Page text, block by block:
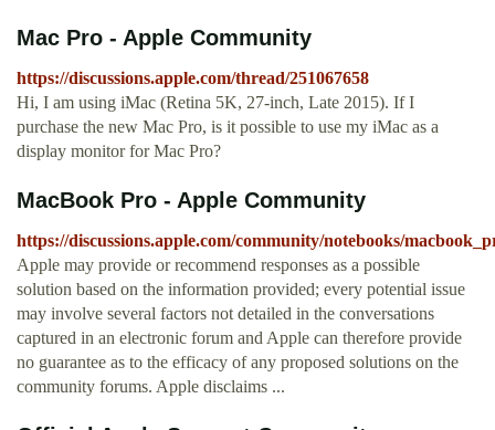
Mac Pro - Apple Community
https://discussions.apple.com/thread/251067658
Hi, I am using iMac (Retina 5K, 27-inch, Late 2015). If I
purchase the new Mac Pro, is it possible to use my iMac as a
display monitor for Mac Pro?
MacBook Pro - Apple Community
https://discussions.apple.com/community/notebooks/
Apple may provide or recommend responses as a possible
solution based on the information provided; every potential issue
may involve several factors not detailed in the conversations
captured in an electronic forum and Apple can therefore provide
no guarantee as to the efficacy of any proposed solutions on the
community forums. Apple disclaims ...